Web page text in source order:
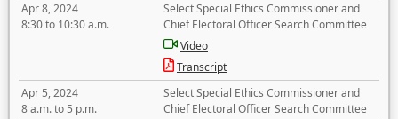
Apr 8, 2024
8:30 to 10:30 a.m.
Select Special Ethics Commissioner and
Chief Electoral Officer Search Committee
Video
Transcript
Apr 5, 2024
8 a.m. to 5 p.m.
Select Special Ethics Commissioner and
Chief Electoral Officer Search Committee